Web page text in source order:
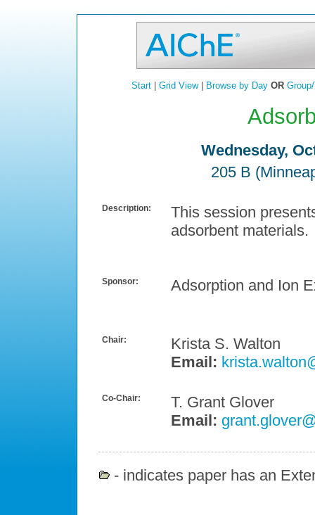
Start| Grid View| Browse by Day OR
Wednesday,
205 B
Description:
This session
adsorbent materials.
Sponsor: Adsorption and Ion
Chair:
Krista S. Walton
Email:
Co-Chair:
T. Grant Glover
Email:
- indicates paper has an